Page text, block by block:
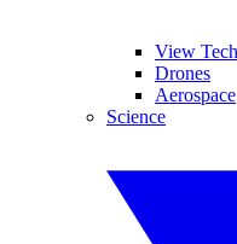
View
Drones
Aerospace
Science